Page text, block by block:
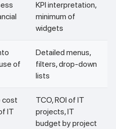
KPI interpretation,
minimum of
widgets
of
Detailed menus,
filters, drop-down
lists
cost
IT
TCO, ROI of IT
projects, IT
budget by project